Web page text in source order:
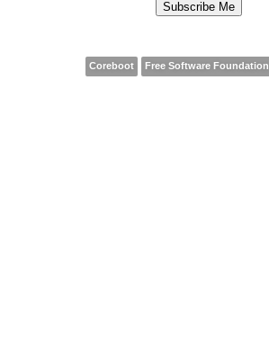
Coreboot Free Software Foundation